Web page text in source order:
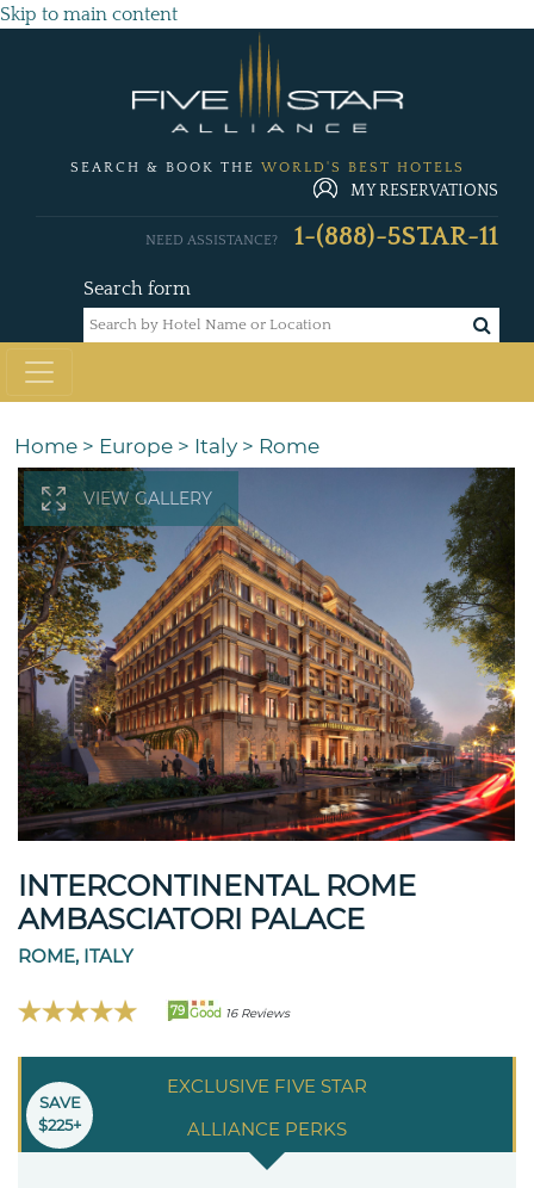
Skip to main content
SEARCH & BOOK THE WORLD'S BEST HOTELS
MY RESERVATIONS
Search form
NEED ASSISTANCE? 1-(888)-5STAR-11
Home > Europe > Italy > Rome
VIEW GALLERY
INTERCONTINENTAL ROME
AMBASCIATORI PALACE
ROME, ITALY
79 Good 16 Reviews
EXCLUSIVE FIVE STAR
ALLIANCE PERKS
SAVE
$225+